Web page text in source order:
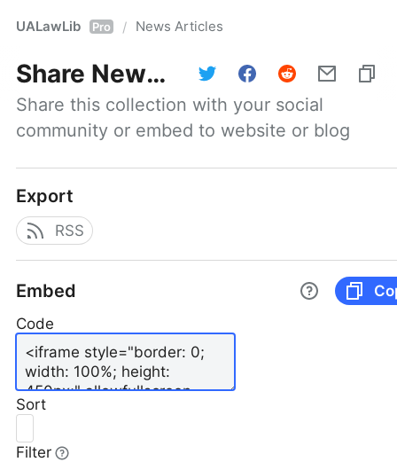
UALawLib Pro / News Articles
Share News Articles
Share this collection with your social
community or embed to website or blog
Export
RSS
Embed
Code
Sort
Filter